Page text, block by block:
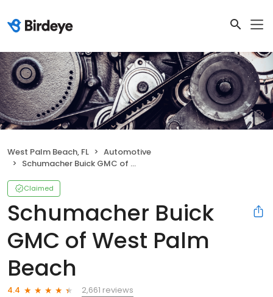
West Palm Beach, FL
Automotive
Schumacher Buick GMC of West Palm Beach
Claimed
Schumacher Buick
GMC of West Palm
Beach
4.4
2,661 reviews